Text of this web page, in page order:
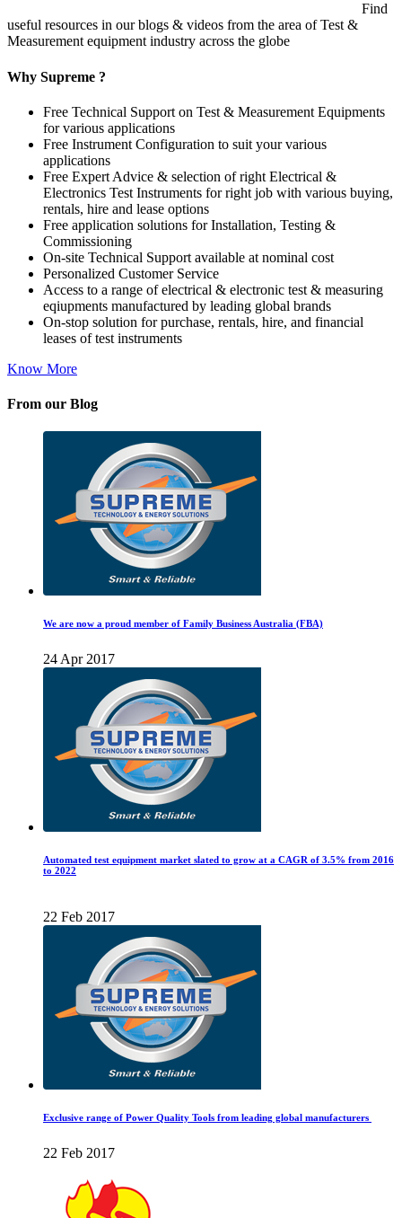
Find
useful resources in our blogs & videos from the area of Test &
Measurement equipment industry across the globe
Why Supreme ?
Free Technical Support on Test & Measurement Equipments
for various applications
Free Instrument Configuration to suit your various
applications
Free Expert Advice & selection of right Electrical &
Electronics Test Instruments for right job with various buying,
rentals, hire and lease options
Free application solutions for Installation, Testing &
Commissioning
On-site Technical Support available at nominal cost
Personalized Customer Service
Access to a range of electrical & electronic test & measuring
eqiupments manufactured by leading global brands
On-stop solution for purchase, rentals, hire, and financial
leases of test instruments
Know More
From our Blog
We are now a proud member of Family Business Australia (FBA)
24 Apr 2017
Automated test equipment market slated to grow at a CAGR of 3.5% from 2016
to 2022
22 Feb 2017
Exclusive range of Power Quality Tools from leading global manufacturers
22 Feb 2017